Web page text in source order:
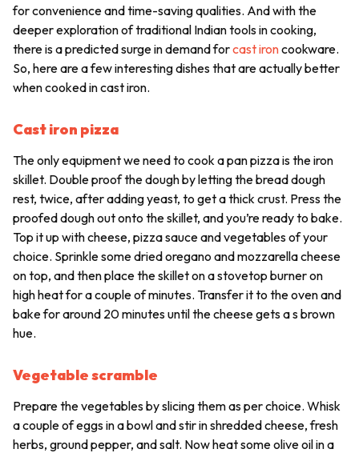
for convenience and time-saving qualities. And with the
deeper exploration of traditional Indian tools in cooking,
there is a predicted surge in demand forcast ironcookware.
So, here are a few interesting dishes that are actually better
when cooked in cast iron.
Cast iron pizza
The only equipment we need to cook a pan pizza is the iron
skillet. Double proof the dough by letting the bread dough
rest, twice, after adding yeast, to get a thick crust. Press the
proofed dough out onto the skillet, and you’re ready to bake.
Top it up with cheese, pizza sauce and vegetables of your
choice. Sprinkle some dried oregano and mozzarella cheese
on top, and then place the skillet on a stovetop burner on
high heat for a couple of minutes. Transfer it to the oven and
bake for around 20 minutes until the cheese gets a s brown
hue.
Vegetable scramble
Prepare the vegetables by slicing them as per choice. Whisk
a couple of eggs in a bowl and stir in shredded cheese, fresh
herbs, ground pepper, and salt. Now heat some olive oil in a